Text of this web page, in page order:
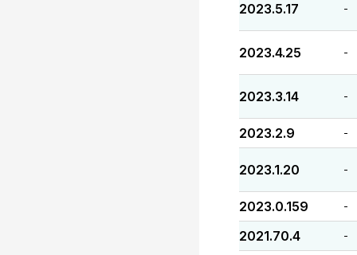
2023.5.17 -
2023.4.25 -
2023.3.14 -
2023.2.9 -
2023.1.20 -
2023.0.159 -
2021.70.4 -